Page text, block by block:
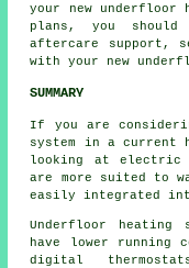
your new underfloor
plans, you
aftercare support,
with your new
SUMMARY
If you are
system in a current
looking at electric
are more suited to
easily integrated
Underfloor heating
have lower running
digital